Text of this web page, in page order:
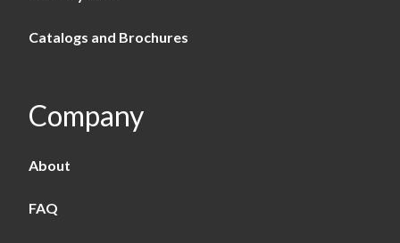
Catalogs and Brochures
Company
About
FAQ